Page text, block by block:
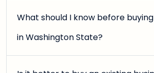
What should I know before
in Washington State?